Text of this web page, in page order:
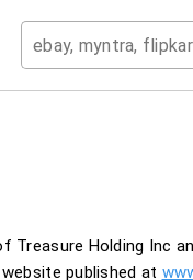
Treasure Holding Inc
published at